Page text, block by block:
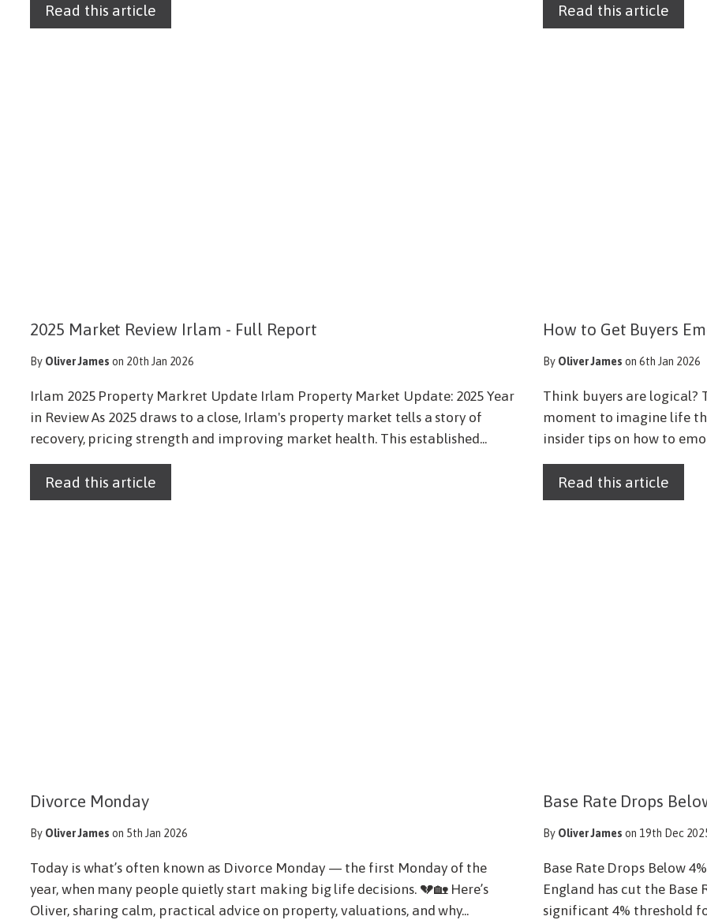
Read this article Read this article
2025 Market Review Irlam - Full Report
By Oliver James on 20th Jan 2026
Irlam 2025 Property Markret Update Irlam Property Market Update: 2025 Year
in Review As 2025 draws to a close, Irlam's property market tells a story of
recovery, pricing strength and improving market health. This established...
Read this article
How to Get Buyers
By Oliver James on 6th Jan 2026
Think buyers are logical?
moment to imagine life
insider tips on how to
Read this article
Divorce Monday
By Oliver James on 5th Jan 2026
Today is what’s often known as Divorce Monday — the first Monday of the
year, when many people quietly start making big life decisions. 💔🏡 Here’s
Oliver, sharing calm, practical advice on property, valuations, and why...
Base Rate Drops
By Oliver James on 19th Dec
Base Rate Drops Below
England has cut the Base
significant 4% threshold